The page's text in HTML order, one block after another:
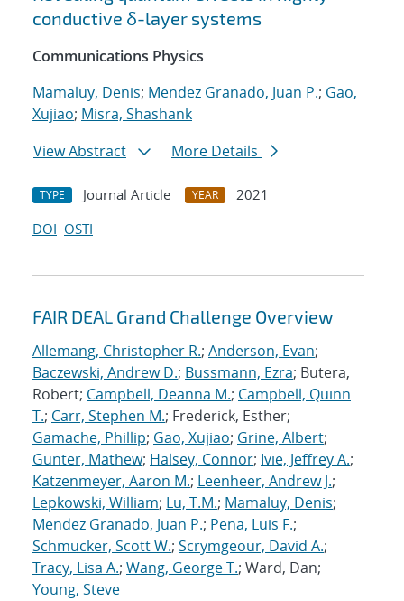
conductive δ-layer systems
Communications Physics
Mamaluy, Denis; Mendez Granado, Juan P.; Gao,
Xujiao; Misra, Shashank
View Abstract
More Details
TYPE Journal Article YEAR
2021
DOI OSTI
FAIR DEAL Grand Challenge Overview
Allemang, Christopher R.; Anderson, Evan;
Baczewski, Andrew D.; Bussmann, Ezra; Butera,
Robert; Campbell, Deanna M.; Campbell, Quinn
T.; Carr, Stephen M.; Frederick, Esther;
Gamache, Phillip; Gao, Xujiao; Grine, Albert;
Gunter, Mathew; Halsey, Connor; Ivie, Jeffrey A.;
Katzenmeyer, Aaron M.; Leenheer, Andrew J.;
Lepkowski, William; Lu, T.M.; Mamaluy, Denis;
Mendez Granado, Juan P.; Pena, Luis F.;
Schmucker, Scott W.; Scrymgeour, David A.;
Tracy, Lisa A.; Wang, George T.; Ward, Dan;
Young, Steve